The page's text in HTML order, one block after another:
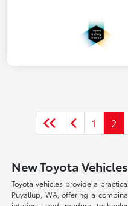
1 2
New Toyota
Toyota vehicles provide a
Puyallup, WA, offering a